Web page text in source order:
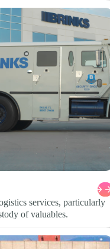
services, particularly
of valuables.